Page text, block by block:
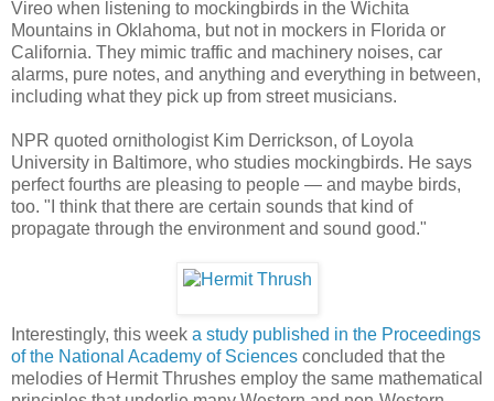
Vireo when listening to mockingbirds in the Wichita
Mountains in Oklahoma, but not in mockers in Florida or
California. They mimic traffic and machinery noises, car
alarms, pure notes, and anything and everything in between,
including what they pick up from street musicians.
NPR quoted ornithologist Kim Derrickson, of Loyola
University in Baltimore, who studies mockingbirds. He says
perfect fourths are pleasing to people — and maybe birds,
too. "I think that there are certain sounds that kind of
propagate through the environment and sound good."
Interestingly, this week a study published in the Proceedings
of the National Academy of Sciences concluded that the
melodies of Hermit Thrushes employ the same mathematical